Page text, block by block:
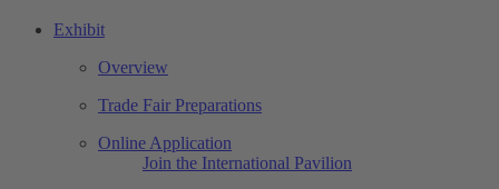
Exhibit
Overview
Trade Fair Preparations
Online Application
Join the International Pavilion